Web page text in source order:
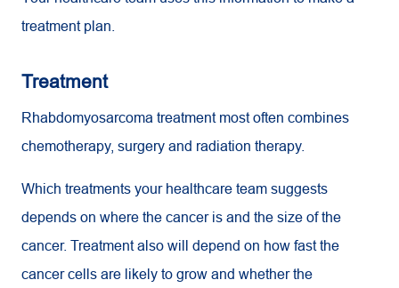
treatment plan.
Treatment
Rhabdomyosarcoma treatment most often combines
chemotherapy, surgery and radiation therapy.
Which treatments your healthcare team suggests
depends on where the cancer is and the size of the
cancer. Treatment also will depend on how fast the
cancer cells are likely to grow and whether the